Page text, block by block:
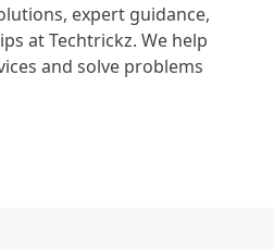
expert guidance,
at Techtrickz. We help
and solve problems